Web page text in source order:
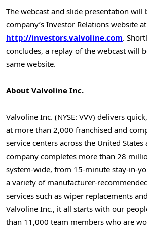
The webcast and slide presentation will
company’s Investor Relations website at
http://investors.valvoline.com.
concludes, a replay of the webcast will
same website.
About Valvoline Inc.
Valvoline Inc. (NYSE: VVV) delivers
at more than 2,000 franchised and
service centers across the United States
company completes more than 28
system-wide, from 15-minute stay-in-
a variety of manufacturer-
services such as wiper replacements
Valvoline Inc., it all starts with our
than 11,000 team members who are